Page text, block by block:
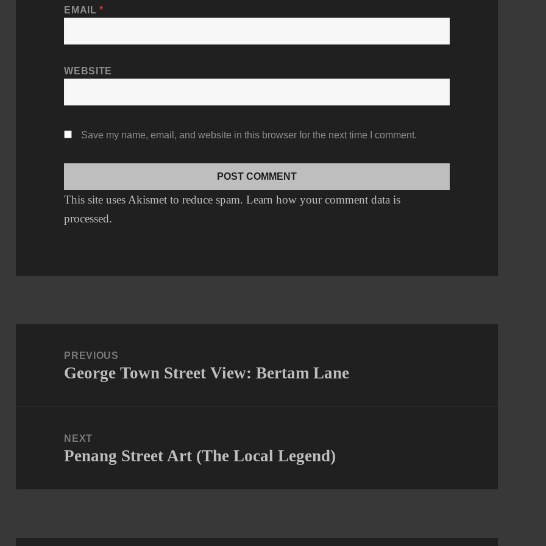
EMAIL*
WEBSITE
Save my name, email, and website in this browser for the next time I comment.
This site uses Akismet to reduce spam.Learn how your comment data is
processed.
navigationPREVIOUS
Previous
George Town Street View: Bertam Lane
NEXT
Next
Penang Street Art (The Local Legend)